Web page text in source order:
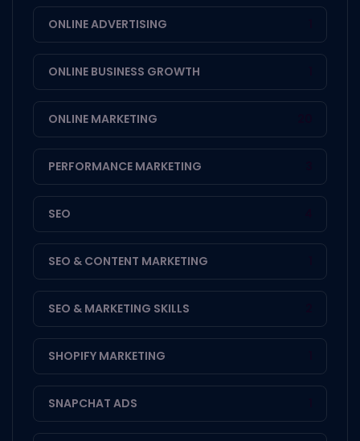
ONLINE ADVERTISING
ONLINE BUSINESS GROWTH
ONLINE MARKETING
PERFORMANCE MARKETING
SEO
SEO & CONTENT MARKETING
SEO & MARKETING SKILLS
SHOPIFY MARKETING
SNAPCHAT ADS